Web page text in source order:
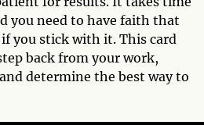
you need to have faith that
you stick with it. This card
back from your work,
determine the best way to